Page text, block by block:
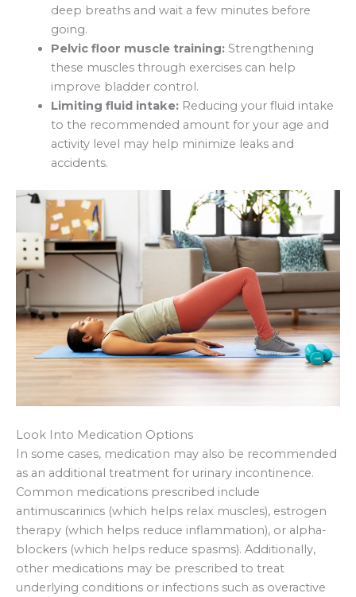
deep breaths and wait a few minutes before
going.
Pelvic floor muscle training:Strengthening
these muscles through exercises can help
improve bladder control.
Limiting fluid intake: Reducing your fluid intake
to the recommended amount for your age and
activity level may help minimize leaks and
accidents.
Look Into Medication Options
In some cases, medication may also be recommended
as an additional treatment for urinary incontinence.
Common medications prescribed include
antimuscarinics (which helps relax muscles), estrogen
therapy (which helps reduce inflammation), or alpha-
blockers (which helps reduce spasms). Additionally,
other medications may be prescribed to treat
underlying conditions or infections such as overactive